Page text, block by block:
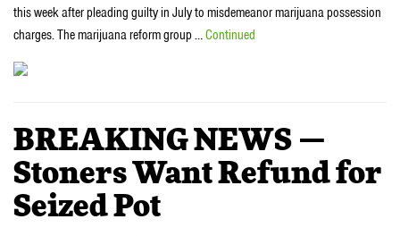
this week after pleading guilty in July to misdemeanor marijuana possession
charges. The marijuana reform group …Continued
BREAKING NEWS —
Stoners Want Refund for
Seized Pot